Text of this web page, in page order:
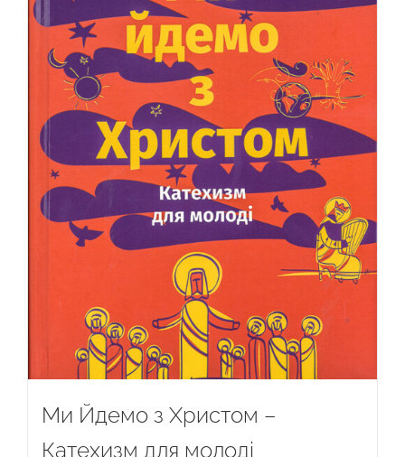
Ми Йдемо з Христом –
Катехизм для молоді